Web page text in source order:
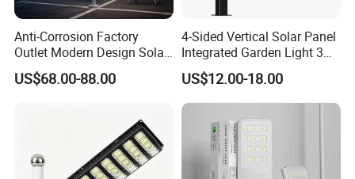
Anti-Corrosion Factory
Outlet Modern Design Solar
Street LED Light for
Gardens
US$68.00-88.00
4-Sided Vertical Solar Panel
Integrated Garden Light 3m
4m Solar Light Lamp Post
IP65 Outdoor LED Solar
Garden Light
US$12.00-18.00